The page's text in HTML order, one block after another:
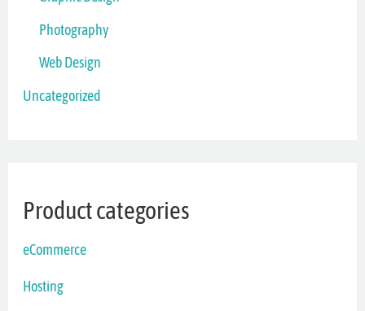
Photography
Web Design
Uncategorized
Product categories
eCommerce
Hosting